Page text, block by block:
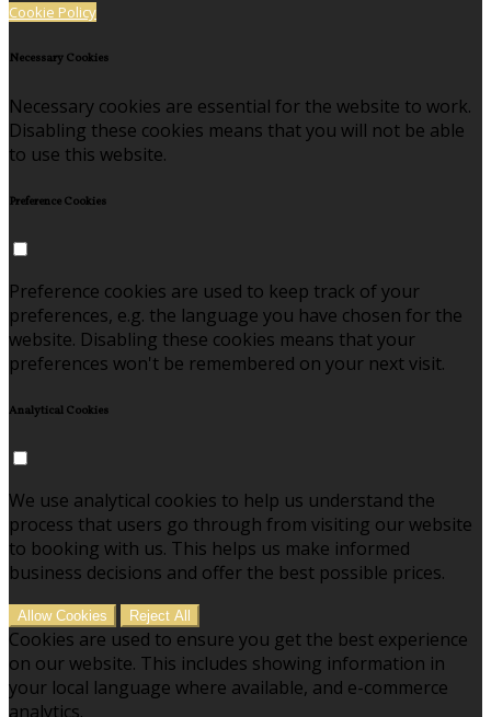
Cookie Policy
Necessary Cookies
Necessary cookies are essential for the website to work.
Disabling these cookies means that you will not be able
to use this website.
Preference Cookies
Preference cookies are used to keep track of your
preferences, e.g. the language you have chosen for the
website. Disabling these cookies means that your
preferences won't be remembered on your next visit.
Analytical Cookies
We use analytical cookies to help us understand the
process that users go through from visiting our website
to booking with us. This helps us make informed
business decisions and offer the best possible prices.
Allow Cookies Reject All
Cookies are used to ensure you get the best experience
on our website. This includes showing information in
your local language where available, and e-commerce
analytics.